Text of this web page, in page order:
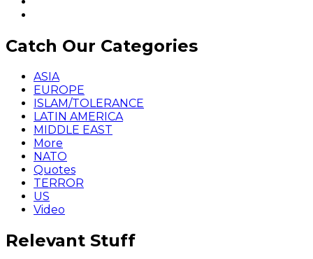
Catch Our Categories
ASIA
EUROPE
ISLAM/TOLERANCE
LATIN AMERICA
MIDDLE EAST
More
NATO
Quotes
TERROR
US
Video
Relevant Stuff